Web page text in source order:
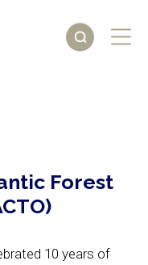
Forest
10 years of